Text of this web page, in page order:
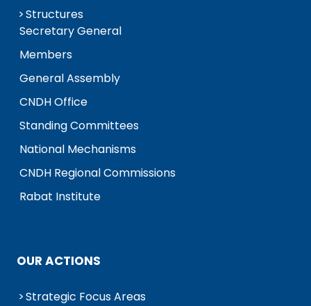
Structures
Secretary General
Members
General Assembly
CNDH Office
Standing Committees
National Mechanisms
CNDH Regional Commissions
Rabat Institute
OUR ACTIONS
Strategic Focus Areas